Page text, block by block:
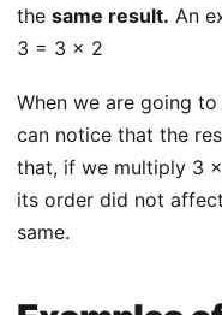
the same result. An
3 = 3 x 2
When we are going
can notice that the
that, if we multiply 3
its order did not
same.